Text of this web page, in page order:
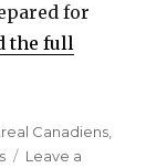
for
the full
Canadiens,
Leave a